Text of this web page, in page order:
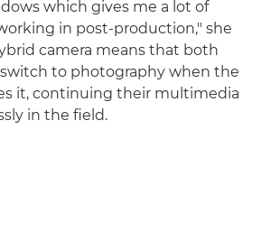
which gives me a lot of
in post-production," she
camera means that both
to photography when the
it, continuing their multimedia
in the field.